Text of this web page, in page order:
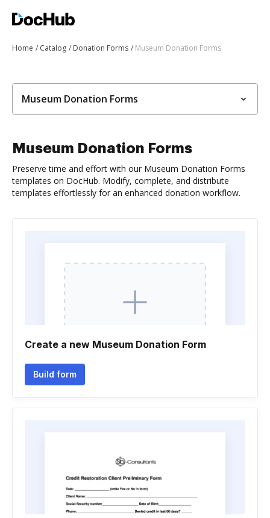
Home Catalog Donation Forms Museum Donation Forms
Museum Donation Forms
Museum Donation Forms
Preserve time and effort with our Museum Donation Forms
templates on DocHub. Modify, complete, and distribute
templates effortlessly for an enhanced donation workflow.
Create a new Museum Donation Form
Build form